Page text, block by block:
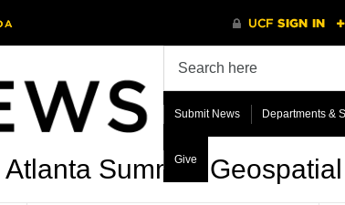
Submit News Departments &
Give
Atlanta Summer